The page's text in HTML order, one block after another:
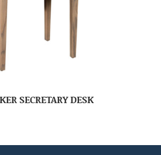
SECRETARY DESK